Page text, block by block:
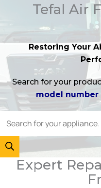
Tefal Air
Restoring Your
Search for your
model number
Expert